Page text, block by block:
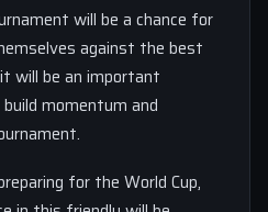
will be a chance for
against the best
will be an important
momentum and
for the World Cup,